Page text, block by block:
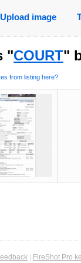
Upload image
"COURT"
from listing here?
FireShot Pro